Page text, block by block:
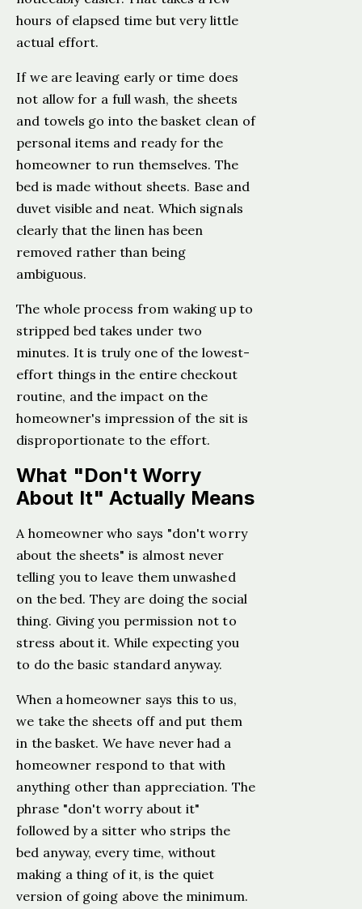
hours of elapsed time but very little
actual effort.
If we are leaving early or time does
not allow for a full wash, the sheets
and towels go into the basket clean of
personal items and ready for the
homeowner to run themselves. The
bed is made without sheets. Base and
duvet visible and neat. Which signals
clearly that the linen has been
removed rather than being
ambiguous.
The whole process from waking up to
stripped bed takes under two
minutes. It is truly one of the lowest-
effort things in the entire checkout
routine, and the impact on the
homeowner's impression of the sit is
disproportionate to the effort.
What "Don't Worry
About It" Actually Means
A homeowner who says "don't worry
about the sheets" is almost never
telling you to leave them unwashed
on the bed. They are doing the social
thing. Giving you permission not to
stress about it. While expecting you
to do the basic standard anyway.
When a homeowner says this to us,
we take the sheets off and put them
in the basket. We have never had a
homeowner respond to that with
anything other than appreciation. The
phrase "don't worry about it"
followed by a sitter who strips the
bed anyway, every time, without
making a thing of it, is the quiet
version of going above the minimum.